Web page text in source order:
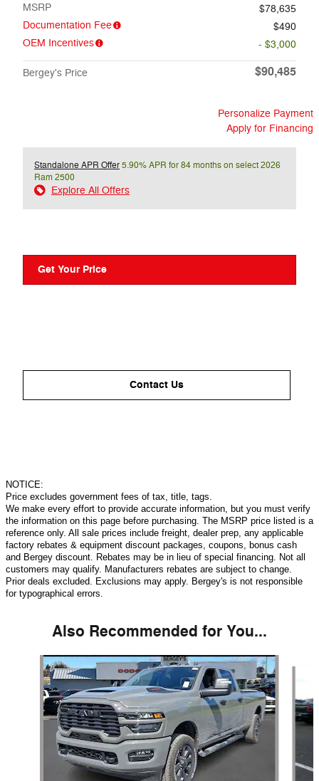
MSRP
$78,635
Documentation Fee
$490
OEM Incentives
- $3,000
Bergey's Price $90,485
Personalize Payment
Apply for Financing
Standalone APR Offer5.90% APR for 84 months on select 2026
Ram 2500
Explore All Offers
Get Your Price
Contact Us
NOTICE:
Price excludes government fees of tax, title, tags.
We make every effort to provide accurate information, but you must verify
the information on this page before purchasing. The MSRP price listed is a
reference only. All sale prices include freight, dealer prep, any applicable
factory rebates & equipment discount packages, coupons, bonus cash
and Bergey discount. Rebates may be in lieu of special financing. Not all
customers may qualify. Manufacturers rebates are subject to change.
Prior deals excluded. Exclusions may apply. Bergey's is not responsible
for typographical errors.
Also Recommended for You...
Slide 1 of 6